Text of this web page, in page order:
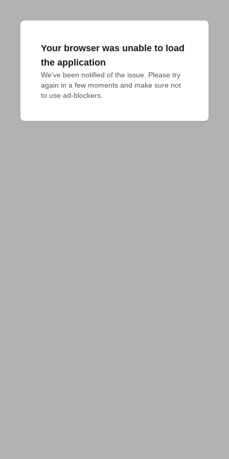
Your browser was unable to load
the application
We've been notified of the issue. Please try
again in a few moments and make sure not
to use ad-blockers.